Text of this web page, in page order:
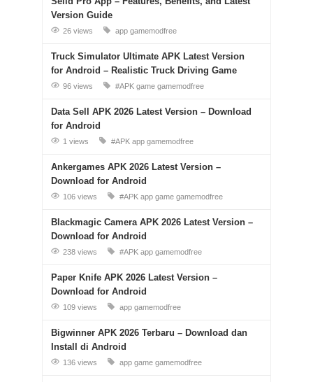
Version Guide
26 views app gamemodfree
Truck Simulator Ultimate APK Latest Version
for Android – Realistic Truck Driving Game
96 views #APK game gamemodfree
Data Sell APK 2026 Latest Version – Download
for Android
1 views #APK app gamemodfree
Ankergames APK 2026 Latest Version –
Download for Android
106 views #APK app game gamemodfree
Blackmagic Camera APK 2026 Latest Version –
Download for Android
238 views #APK app gamemodfree
Paper Knife APK 2026 Latest Version –
Download for Android
109 views app gamemodfree
Bigwinner APK 2026 Terbaru – Download dan
Install di Android
136 views app game gamemodfree